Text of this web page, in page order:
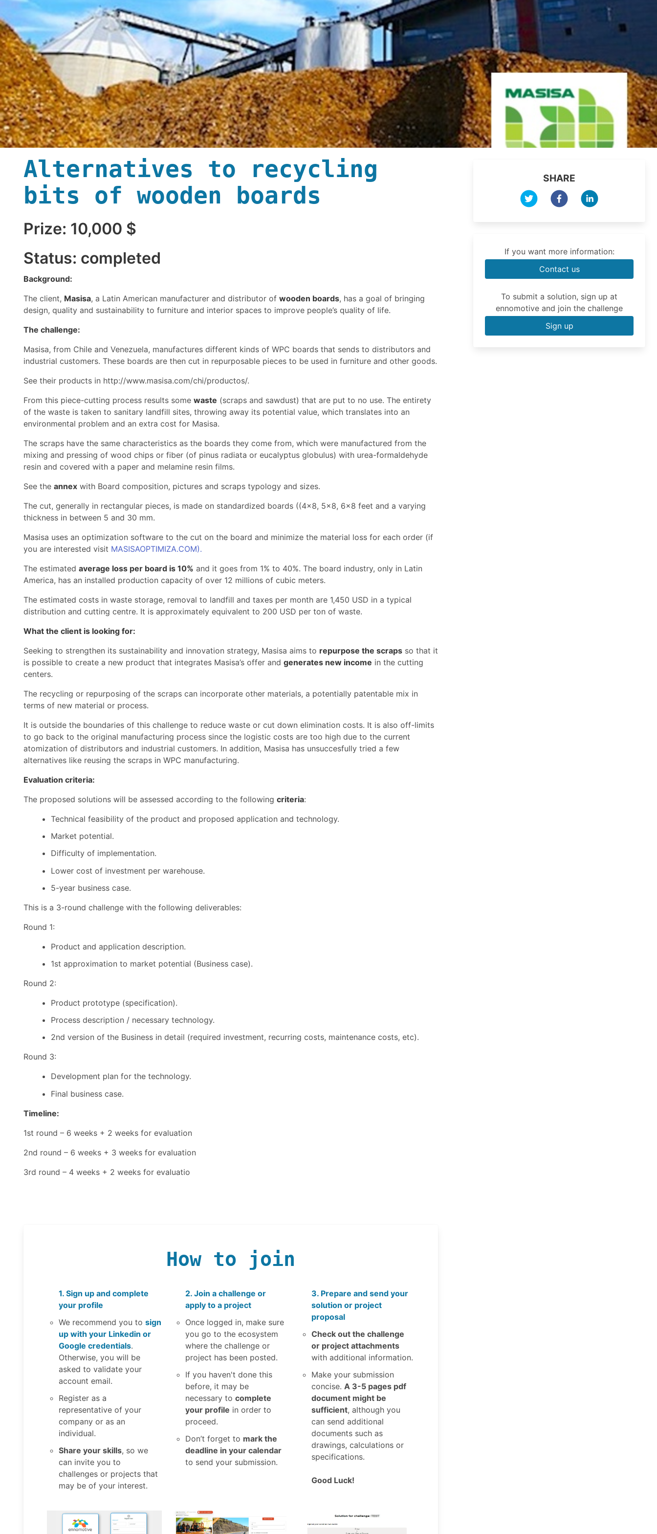
Alternatives to recycling
bits of wooden boards
Prize: 10,000 $
Status: completed
Background:
The client, Masisa, a Latin American manufacturer and distributor of wooden boards, has a goal of bringing
design, quality and sustainability to furniture and interior spaces to improve people’s quality of life.
The challenge:
Masisa, from Chile and Venezuela, manufactures different kinds of WPC boards that sends to distributors and
industrial customers. These boards are then cut in repurposable pieces to be used in furniture and other goods.
See their products in http://www.masisa.com/chi/productos/.
From this piece-cutting process results some waste (scraps and sawdust) that are put to no use. The entirety
of the waste is taken to sanitary landfill sites, throwing away its potential value, which translates into an
environmental problem and an extra cost for Masisa.
The scraps have the same characteristics as the boards they come from, which were manufactured from the
mixing and pressing of wood chips or fiber (of pinus radiata or eucalyptus globulus) with urea-formaldehyde
resin and covered with a paper and melamine resin films.
See the annex with Board composition, pictures and scraps typology and sizes.
The cut, generally in rectangular pieces, is made on standardized boards ((4x8, 5x8, 6x8 feet and a varying
thickness in between 5 and 30 mm.
Masisa uses an optimization software to the cut on the board and minimize the material loss for each order (if
you are interested visit MASISAOPTIMIZA.COM).
The estimated average loss per board is 10% and it goes from 1% to 40%. The board industry, only in Latin
America, has an installed production capacity of over 12 millions of cubic meters.
The estimated costs in waste storage, removal to landfill and taxes per month are 1,450 USD in a typical
distribution and cutting centre. It is approximately equivalent to 200 USD per ton of waste.
What the client is looking for:
Seeking to strengthen its sustainability and innovation strategy, Masisa aims to repurpose the scraps so that it
is possible to create a new product that integrates Masisa’s offer and generates new income in the cutting
centers.
The recycling or repurposing of the scraps can incorporate other materials, a potentially patentable mix in
terms of new material or process.
It is outside the boundaries of this challenge to reduce waste or cut down elimination costs. It is also off-limits
to go back to the original manufacturing process since the logistic costs are too high due to the current
atomization of distributors and industrial customers. In addition, Masisa has unsuccesfully tried a few
alternatives like reusing the scraps in WPC manufacturing.
Evaluation criteria:
The proposed solutions will be assessed according to the following criteria:
Technical feasibility of the product and proposed application and technology.
Market potential.
Difficulty of implementation.
Lower cost of investment per warehouse.
5-year business case.
This is a 3-round challenge with the following deliverables:
Round 1:
Product and application description.
1st approximation to market potential (Business case).
Round 2:
Product prototype (specification).
Process description / necessary technology.
2nd version of the Business in detail (required investment, recurring costs, maintenance costs, etc).
Round 3:
Development plan for the technology.
Final business case.
Timeline:
1st round – 6 weeks + 2 weeks for evaluation
2nd round – 6 weeks + 3 weeks for evaluation
3rd round – 4 weeks + 2 weeks for evaluatio
How to join
1. Sign up and complete
your profile
We recommend you to sign
up with your Linkedin or
Google credentials.
Otherwise, you will be
asked to validate your
account email.
Register as a
representative of your
company or as an
individual.
Share your skills, so we
can invite you to
challenges or projects that
may be of your interest.
2. Join a challenge or
apply to a project
Once logged in, make sure
you go to the ecosystem
where the challenge or
project has been posted.
If you haven't done this
before, it may be
necessary to complete
your profile in order to
proceed.
Don’t forget to mark the
deadline in your calendar
to send your submission.
3. Prepare and send your
solution or project
proposal
Check out the challenge
or project attachments
with additional information.
Make your submission
concise.A 3-5 pages pdf
document might be
sufficient, although you
can send additional
documents such as
drawings, calculations or
specifications.
Good Luck!
SHARE
If you want more information:
Contact us
To submit a solution, sign up at
ennomotive and join the challenge
Sign up